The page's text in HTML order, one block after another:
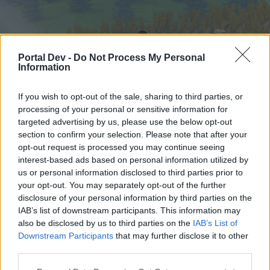
Portal Dev - Do Not Process My Personal
Information
If you wish to opt-out of the sale, sharing to third parties, or
processing of your personal or sensitive information for
targeted advertising by us, please use the below opt-out
section to confirm your selection. Please note that after your
opt-out request is processed you may continue seeing
interest-based ads based on personal information utilized by
us or personal information disclosed to third parties prior to
your opt-out. You may separately opt-out of the further
disclosure of your personal information by third parties on the
IAB’s list of downstream participants. This information may
also be disclosed by us to third parties on the IAB’s List of
Downstream Participants that may further disclose it to other
Home
External Redirect
Dear forum reader,
if you’d like to actively participate on the forum by
Home Forums Calendar